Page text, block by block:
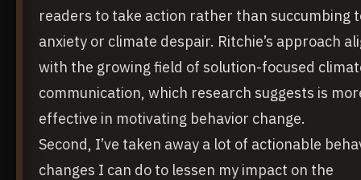
readers to take action rather than succumbing
anxiety or climate despair. Ritchie’s approach
with the growing field of solution-focused
communication, which research suggests is
effective in motivating behavior change.
Second, I’ve taken away a lot of actionable
changes I can do to lessen my impact on the